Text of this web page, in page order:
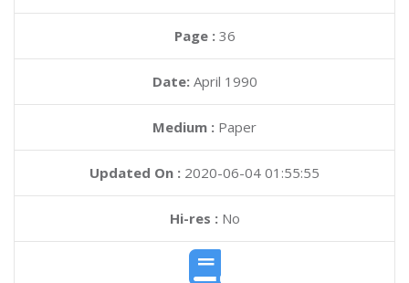
Page : 36
Date: April 1990
Medium : Paper
Updated On : 2020-06-04 01:55:55
Hi-res :No